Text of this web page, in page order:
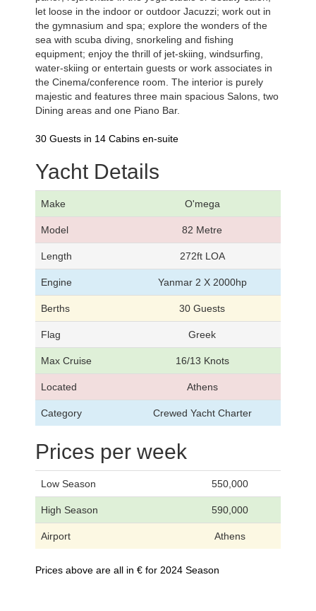
let loose in the indoor or outdoor Jacuzzi; work out in
the gymnasium and spa; explore the wonders of the
sea with scuba diving, snorkeling and fishing
equipment; enjoy the thrill of jet-skiing, windsurfing,
water-skiing or entertain guests or work associates in
the Cinema/conference room. The interior is purely
majestic and features three main spacious Salons, two
Dining areas and one Piano Bar.
30 Guests in 14 Cabins en-suite
Yacht Details
Make O'mega
Model 82 Metre
Length 272ft LOA
Engine Yanmar 2 X 2000hp
Berths 30 Guests
Flag Greek
Max Cruise 16/13 Knots
Located Athens
Category Crewed Yacht Charter
Prices per week
Low Season 550,000
High Season 590,000
Airport Athens
Prices above are all in € for 2024 Season